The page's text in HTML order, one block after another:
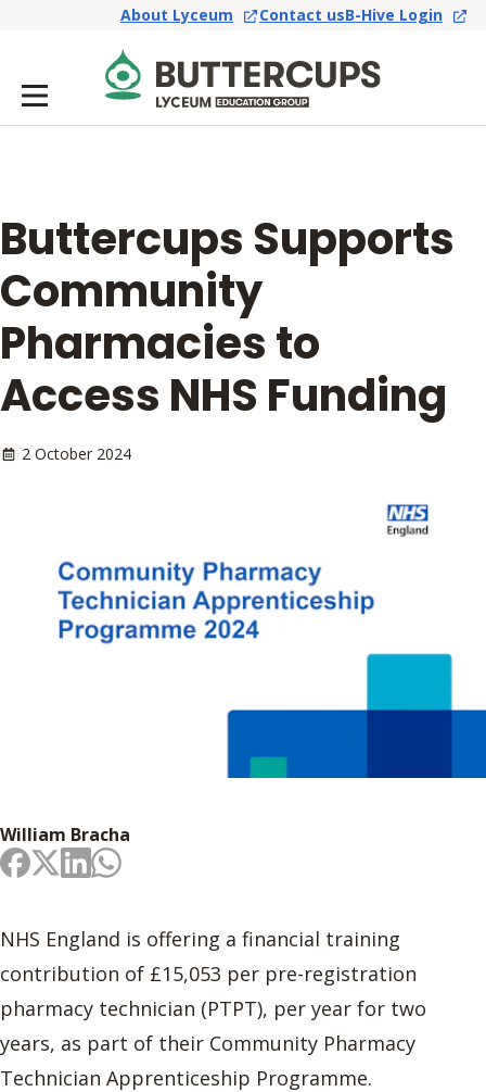
About Lyceum Contact usB-Hive Login
Buttercups Supports
Community
Pharmacies to
Access NHS Funding
2 October 2024
William Bracha
NHS England is offering a financial training
contribution of £15,053 per pre-registration
pharmacy technician (PTPT), per year for two
years, as part of their Community Pharmacy
Technician Apprenticeship Programme.